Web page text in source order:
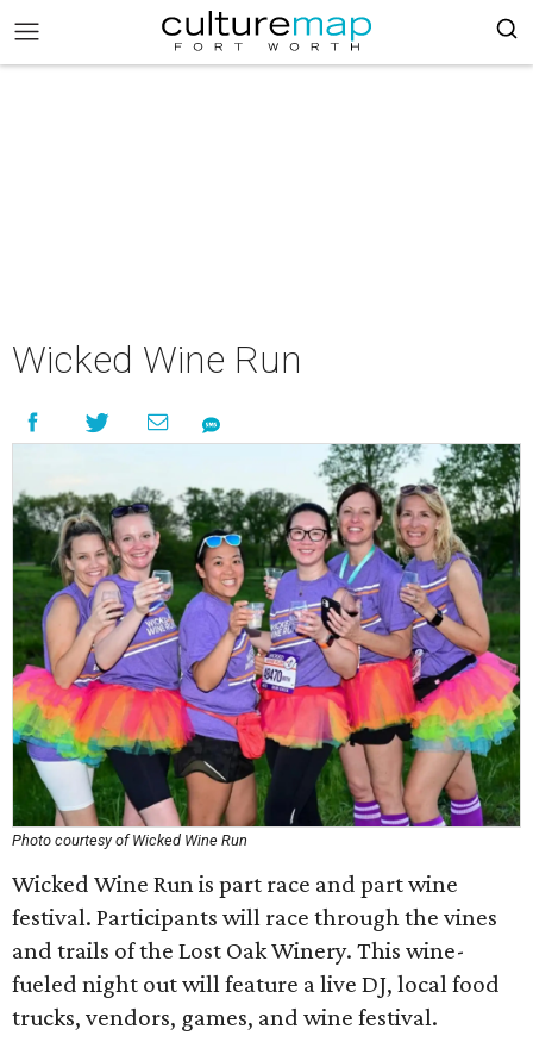
Wicked Wine Run
Photo courtesy of Wicked Wine Run
Wicked Wine Run is part race and part wine
festival. Participants will race through the vines
and trails of the Lost Oak Winery. This wine-
fueled night out will feature a live DJ, local food
trucks, vendors, games, and wine festival.